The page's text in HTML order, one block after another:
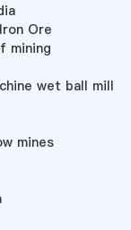
Ore
mining
wet ball mill
mines